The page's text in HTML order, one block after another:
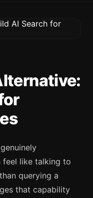
feel like talking to
querying a
that capability